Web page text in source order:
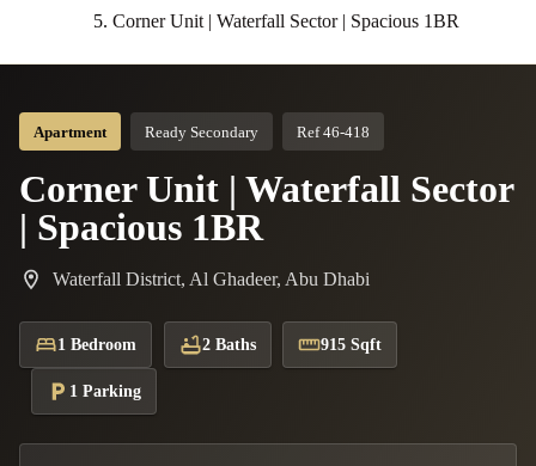
Corner Unit | Waterfall Sector | Spacious 1BR
Apartment Ready Secondary Ref 46-418
Corner Unit | Waterfall Sector
| Spacious 1BR
Waterfall District, Al Ghadeer, Abu Dhabi
1 Bedroom 2 Baths 915 Sqft
1 Parking